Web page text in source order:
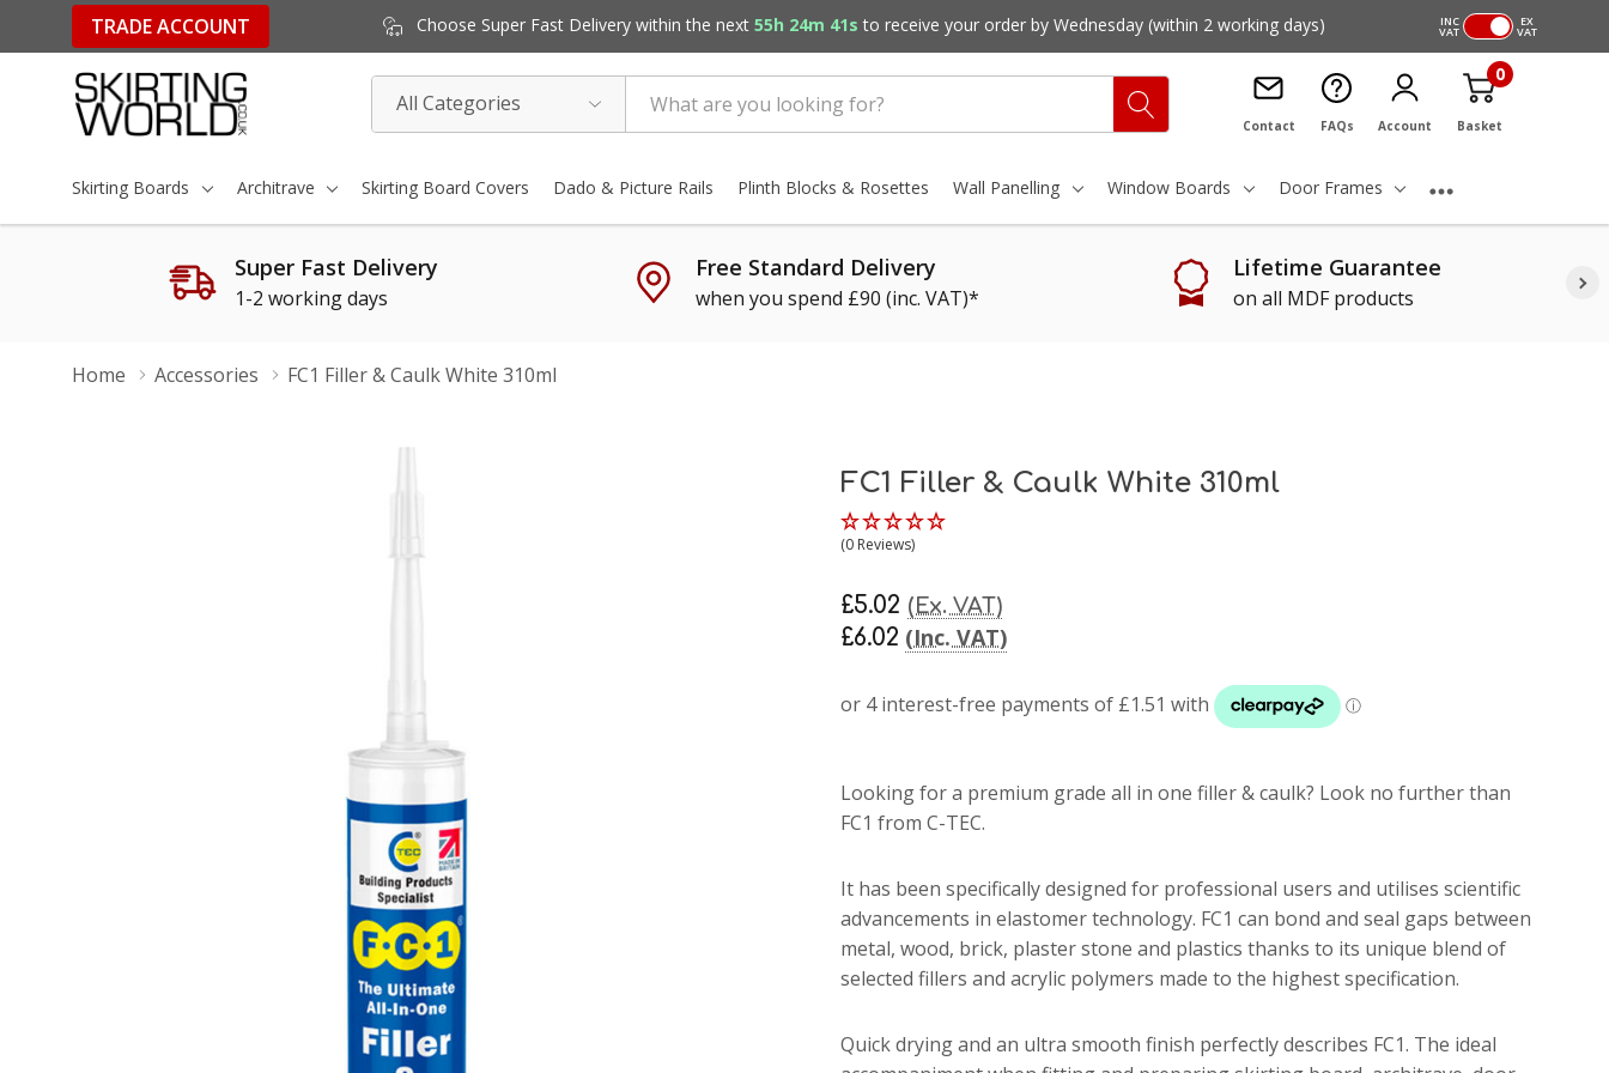
TRADE ACCOUNT Choose Super Fast Delivery within the next 55h 24m 41s to receive your order by Wednesday (within 2 working days) INC
VAT
EX
VAT
Categories
Search
Contact FAQs Account
0
Basket
Skirting Boards Architrave Skirting Board Covers Dado & Picture Rails Plinth Blocks & Rosettes Wall Panelling Window Boards Door Frames
Super Fast Delivery
1-2 working days
Free Standard Delivery
when you spend £90 (inc. VAT)*
Lifetime Guarantee
on all MDF products
Home Accessories FC1 Filler & Caulk White 310ml
FC1 Filler & Caulk White 310ml
(0 Reviews)
£6.02 (Inc. VAT)
£5.02 (Ex. VAT)
Looking for a premium grade all in one filler & caulk? Look no further than
FC1 from C-TEC.
It has been specifically designed for professional users and utilises scientific
advancements in elastomer technology. FC1 can bond and seal gaps between
metal, wood, brick, plaster stone and plastics thanks to its unique blend of
selected fillers and acrylic polymers made to the highest specification.
Quick drying and an ultra smooth finish perfectly describes FC1. The ideal